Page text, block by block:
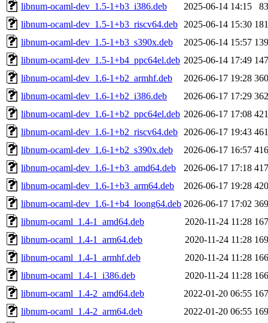
libnum-ocaml-dev_1.5-1+b3_i386.deb
2025-06-14 14:15
libnum-ocaml-dev_1.5-1+b3_riscv64.deb
2025-06-14 15:30
libnum-ocaml-dev_1.5-1+b3_s390x.deb
2025-06-14 15:57
libnum-ocaml-dev_1.5-1+b4_ppc64el.deb 2025-06-14 17:49
libnum-ocaml-dev_1.6-1+b2_armhf.deb
2026-06-17 19:28
libnum-ocaml-dev_1.6-1+b2_i386.deb
2026-06-17 17:29
libnum-ocaml-dev_1.6-1+b2_ppc64el.deb 2026-06-17 17:08
libnum-ocaml-dev_1.6-1+b2_riscv64.deb
2026-06-17 19:43
libnum-ocaml-dev_1.6-1+b2_s390x.deb
2026-06-17 16:57
libnum-ocaml-dev_1.6-1+b3_amd64.deb
2026-06-17 17:18
libnum-ocaml-dev_1.6-1+b3_arm64.deb
2026-06-17 19:28
libnum-ocaml-dev_1.6-1+b4_loong64.deb 2026-06-17 17:02
libnum-ocaml_1.4-1_amd64.deb
2020-11-24 11:28
libnum-ocaml_1.4-1_arm64.deb
2020-11-24 11:28
libnum-ocaml_1.4-1_armhf.deb
2020-11-24 11:28
libnum-ocaml_1.4-1_i386.deb
2020-11-24 11:28
libnum-ocaml_1.4-2_amd64.deb
2022-01-20 06:55
libnum-ocaml_1.4-2_arm64.deb
2022-01-20 06:55